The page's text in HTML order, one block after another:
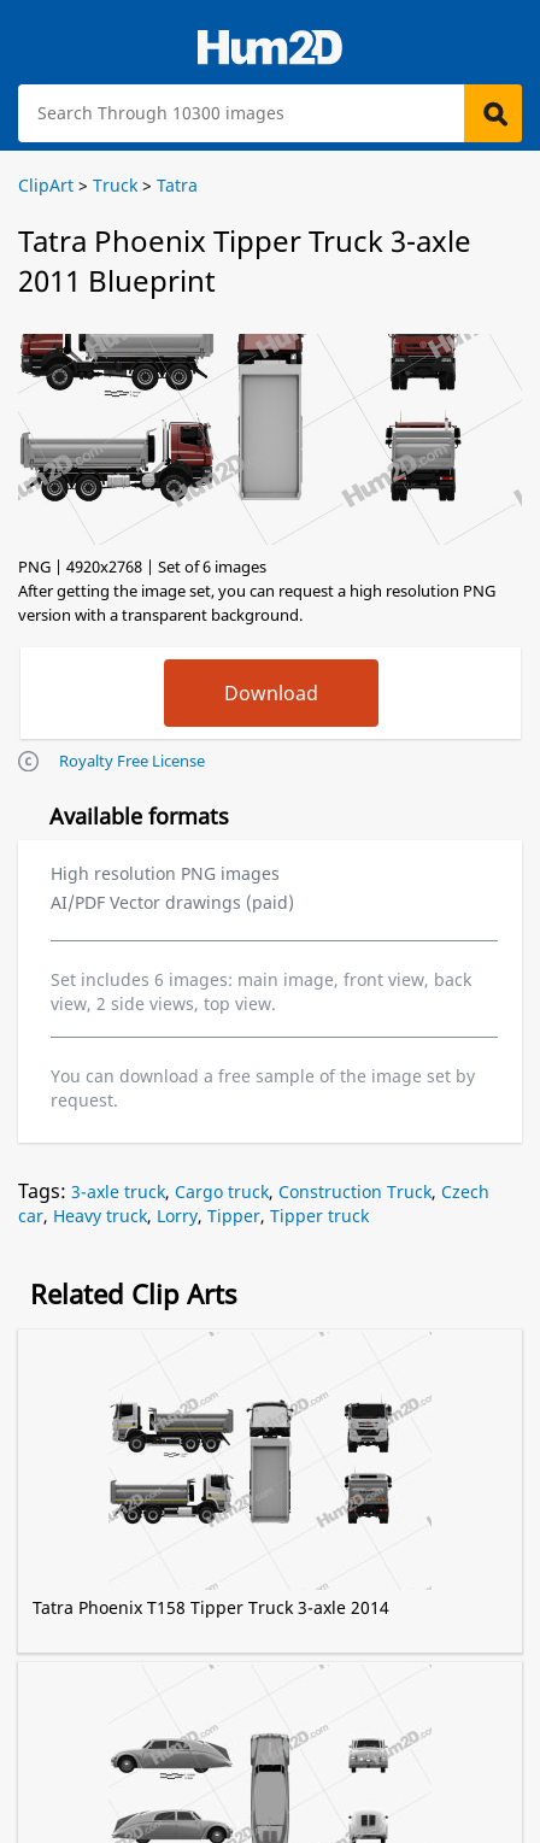
ClipArt > Truck > Tatra
Tatra Phoenix Tipper Truck 3-axle
2011 Blueprint
PNG | 4920x2768 | Set of 6 images
After getting the image set, you can request a high resolution PNG
version with a transparent background.
Royalty Free License
Available formats
High resolution PNG images
AI/PDF Vector drawings (paid)
Set includes 6 images: main image, front view, back
view, 2 side views, top view.
You can download a free sample of the image set by
request.
Tags: 3-axle truck, Cargo truck, Construction Truck, Czech
car, Heavy truck, Lorry, Tipper, Tipper truck
Related Clip Arts
Tatra Phoenix T158 Tipper Truck 3-axle 2014